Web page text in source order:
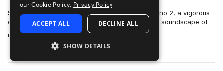
Sample Tools by Cr2 present Underground Techno 2, a vigorous
collection covering the dark and energetic sonic soundscape of
underground club music. …
more
our Cookie Policy. Privacy Policy
ACCEPT ALL DECLINE ALL
SHOW DETAILS